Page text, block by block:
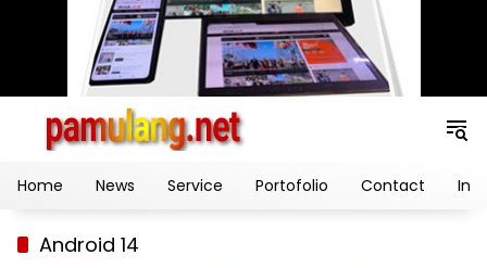
Home News Service Portofolio Contact
Android 14